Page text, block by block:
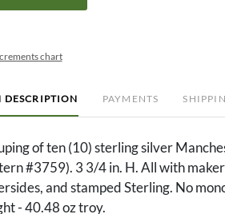
chart
DESCRIPTION PAYMENTS
of ten (10) sterling silver
#3759). 3 3/4 in. H. All with
and stamped Sterling. No
- 40.48 oz troy.